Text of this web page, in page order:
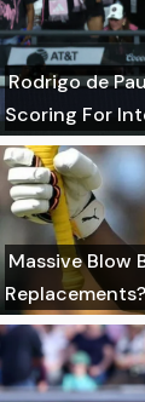
Rodrigo de
Scoring For
Massive Blow
Replacements?